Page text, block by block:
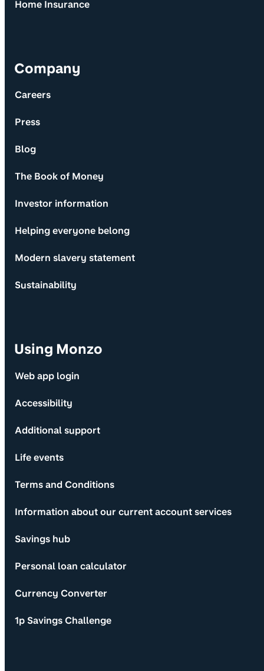
Home Insurance
Company
Careers
Press
Blog
The Book of Money
Investor information
Helping everyone belong
Modern slavery statement
Sustainability
Using Monzo
Web app login
Accessibility
Additional support
Life events
Terms and Conditions
Information about our current account services
Savings hub
Personal loan calculator
Currency Converter
1p Savings Challenge